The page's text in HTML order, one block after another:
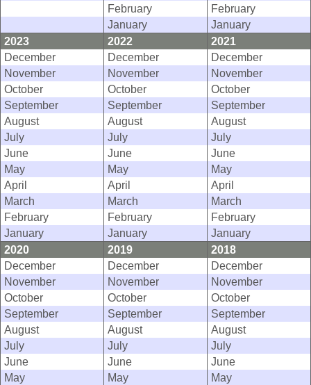
February
February
January
January
2023
2022
2021
December
December
December
November
November
November
October
October
October
September
September
September
August
August
August
July
July
July
June
June
June
May
May
May
April
April
April
March
March
March
February
February
February
January
January
January
2020
2019
2018
December
December
December
November
November
November
October
October
October
September
September
September
August
August
August
July
July
July
June
June
June
May
May
May